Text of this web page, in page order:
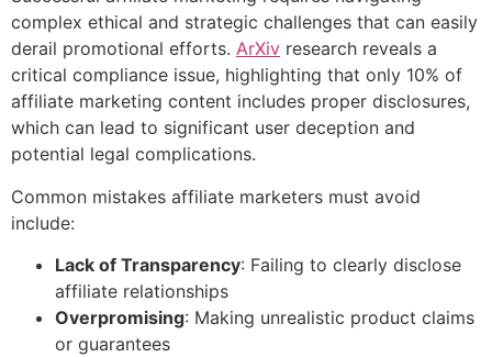
complex ethical and strategic challenges that can easily
derail promotional efforts. ArXiv research reveals a
critical compliance issue, highlighting that only 10% of
affiliate marketing content includes proper disclosures,
which can lead to significant user deception and
potential legal complications.
Common mistakes affiliate marketers must avoid
include:
Lack of Transparency: Failing to clearly disclose
affiliate relationships
Overpromising: Making unrealistic product claims
or guarantees